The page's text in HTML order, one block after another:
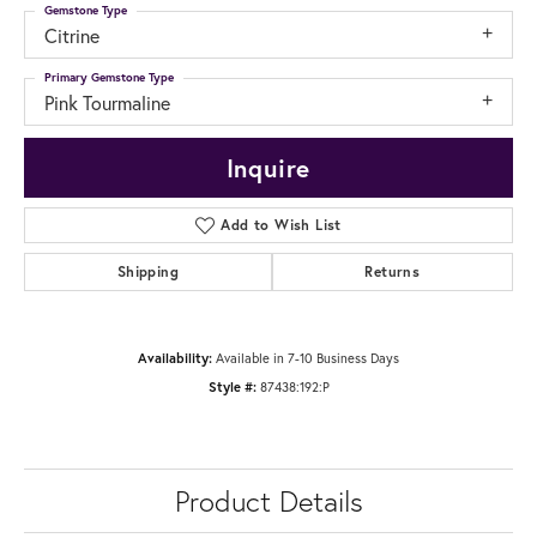
Citrine
Gemstone Type
Pink Tourmaline
Primary Gemstone Type
Inquire
Add to Wish List
Shipping Returns
Availability: Available in 7-10 Business Days
Style #: 87438:192:P
Product Details